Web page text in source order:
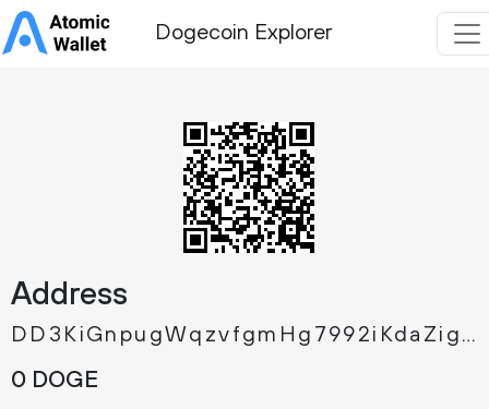
Dogecoin Explorer
Address
DD3KiGnpugWqzvfgmHg7992iKdaZigpAht
0 DOGE